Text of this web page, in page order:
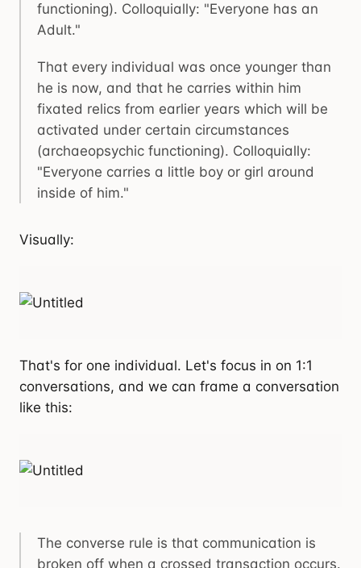
functioning). Colloquially: "Everyone has an
Adult."
That every individual was once younger than
he is now, and that he carries within him
fixated relics from earlier years which will be
activated under certain circumstances
(archaeopsychic functioning). Colloquially:
"Everyone carries a little boy or girl around
inside of him."
Visually:
That's for one individual. Let's focus in on 1:1
conversations, and we can frame a conversation
like this:
The converse rule is that communication is
broken off when a crossed transaction occurs.